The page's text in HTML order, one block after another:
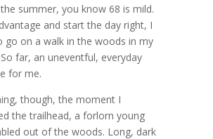
summer, you know 68 is mild.
and start the day right, I
go on a walk in the woods in my
far, an uneventful, everyday
for me.
though, the moment I
the trailhead, a forlorn young
out of the woods. Long, dark